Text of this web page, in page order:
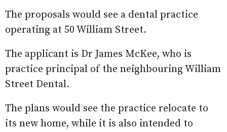
The proposals would see a dental practice
operating at 50 William Street.
The applicant is Dr James McKee, who is
practice principal of the neighbouring William
Street Dental.
The plans would see the practice relocate to
its new home, while it is also intended to